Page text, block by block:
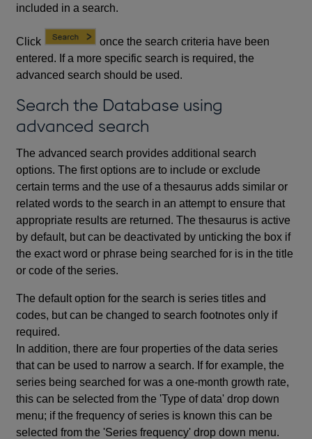
included in a search.
Click
once the search criteria have been
entered. If a more specific search is required, the
advanced search should be used.
Search the Database using
advanced search
The advanced search provides additional search
options. The first options are to include or exclude
certain terms and the use of a thesaurus adds similar or
related words to the search in an attempt to ensure that
appropriate results are returned. The thesaurus is active
by default, but can be deactivated by unticking the box if
the exact word or phrase being searched for is in the title
or code of the series.
The default option for the search is series titles and
codes, but can be changed to search footnotes only if
required.
In addition, there are four properties of the data series
that can be used to narrow a search. If for example, the
series being searched for was a one-month growth rate,
this can be selected from the 'Type of data' drop down
menu; if the frequency of series is known this can be
selected from the 'Series frequency' drop down menu.